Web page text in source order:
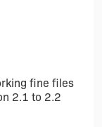
fine files
2.1 to 2.2